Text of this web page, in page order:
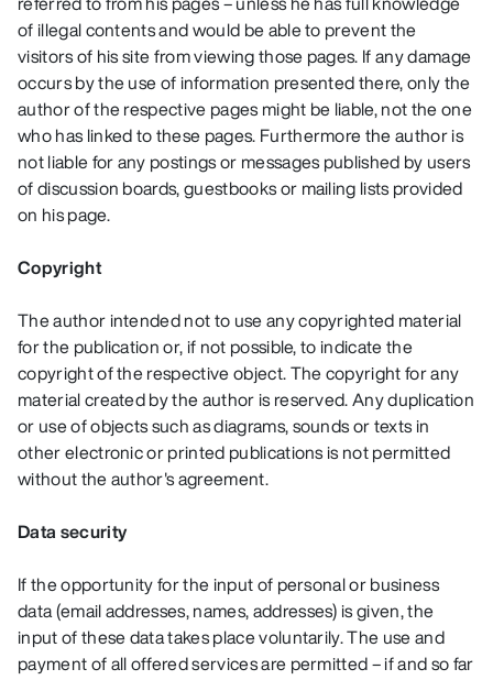
of illegal contents and would be able to prevent the
visitors of his site from viewing those pages. If any damage
occurs by the use of information presented there, only the
author of the respective pages might be liable, not the one
who has linked to these pages. Furthermore the author is
not liable for any postings or messages published by users
of discussion boards, guestbooks or mailing lists provided
on his page.
Copyright
The author intended not to use any copyrighted material
for the publication or, if not possible, to indicate the
copyright of the respective object. The copyright for any
material created by the author is reserved. Any duplication
or use of objects such as diagrams, sounds or texts in
other electronic or printed publications is not permitted
without the author's agreement.
Data security
If the opportunity for the input of personal or business
data (email addresses, names, addresses) is given, the
input of these data takes place voluntarily. The use and
payment of all offered services are permitted – if and so far